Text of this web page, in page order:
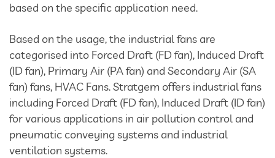
Powder Handling Products
Divertor Valves
Screw Conveyors
based on the specific application need.
Based on the usage, the industrial fans are
categorised into Forced Draft (FD fan), Induced Draft
(ID fan), Primary Air (PA fan) and Secondary Air (SA
fan) fans, HVAC Fans. Stratgem offers industrial fans
including Forced Draft (FD fan), Induced Draft (ID fan)
for various applications in air pollution control and
pneumatic conveying systems and industrial
ventilation systems.